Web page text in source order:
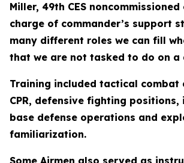
Miller, 49th CES
charge of commander’s support
many different roles we can fill
that we are not tasked to do on a
Training included tactical combat
CPR, defensive fighting
base defense operations and
familiarization.
Some Airmen also served as